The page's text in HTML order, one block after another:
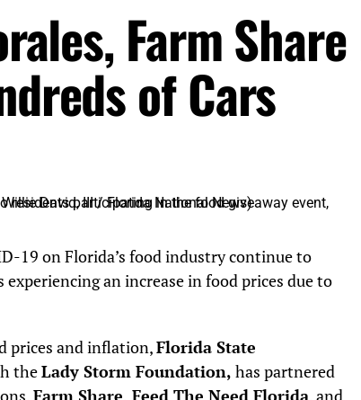
Farm Share
of Cars
19 on Florida’s food industry continue to
an increase in food prices due to
prices and inflation,Florida State
theLady Storm Foundation, has partnered